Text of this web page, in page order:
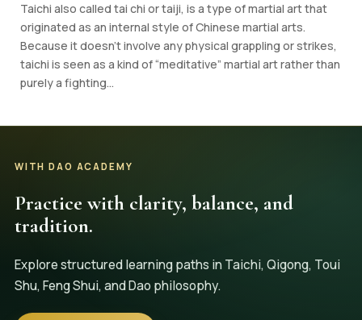
Taichi also called tai chi or taiji, is a type of martial art that
originated as an internal style of Chinese martial arts.
Because it doesn’t involve any physical grappling or strikes,
taichi is seen as a kind of “meditative” martial art rather than
purely a fighting...
WITH DAO ACADEMY
Practice with clarity, balance, and
tradition.
Explore structured learning paths in Taichi, Qigong, Toui
Shu, Feng Shui, and Dao philosophy.